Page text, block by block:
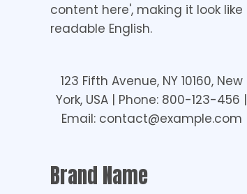
content here', making it look like
readable English.
123 Fifth Avenue, NY 10160, New
York, USA | Phone: 800-123-456 |
Email: contact@example.com
Brand Name